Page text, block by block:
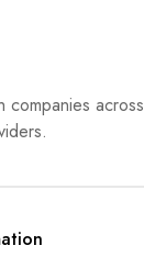
companies across